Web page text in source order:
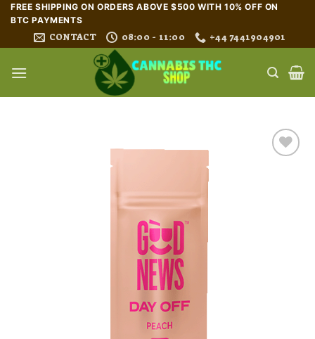
Skip
content
FREE SHIPPING ON ORDERS ABOVE $500 WITH 10% OFF ON
BTC PAYMENTS
CONTACT 08:00 - 11:00 +44 7441904901